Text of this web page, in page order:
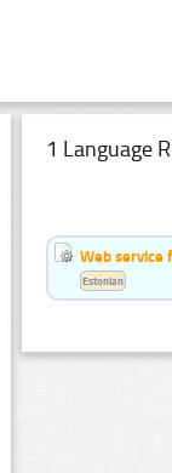
1 Language
Web service
Estonian